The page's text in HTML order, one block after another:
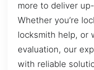
more to deliver
Whether you’re
locksmith help, or
evaluation, our
with reliable